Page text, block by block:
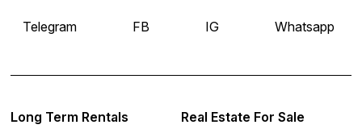
Telegram FB IG Whatsapp
Real Estate For Sale
Long Term Rentals